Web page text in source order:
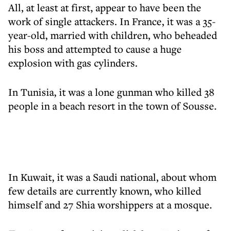
All, at least at first, appear to have been the
work of single attackers. In France, it was a 35-
year-old, married with children, who beheaded
his boss and attempted to cause a huge
explosion with gas cylinders.
In Tunisia, it was a lone gunman who killed 38
people in a beach resort in the town of Sousse.
In Kuwait, it was a Saudi national, about whom
few details are currently known, who killed
himself and 27 Shia worshippers at a mosque.